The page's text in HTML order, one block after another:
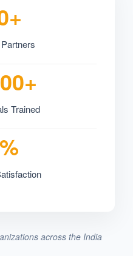
Trained
across the India